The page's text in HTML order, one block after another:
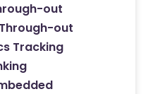
out
out
Tracking